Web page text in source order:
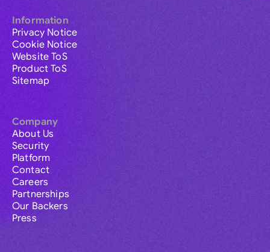
Information
Privacy Notice
Cookie Notice
Website ToS
Product ToS
Sitemap
Company
About Us
Security
Platform
Contact
Careers
Partnerships
Our Backers
Press